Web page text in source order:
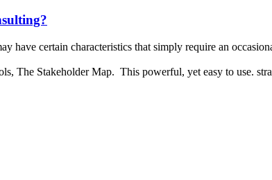
have certain characteristics that simply require an
The Stakeholder Map. This powerful, yet easy to use.